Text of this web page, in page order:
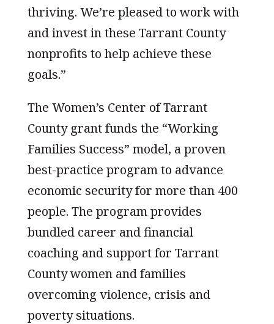
thriving. We’re pleased to work with
and invest in these Tarrant County
nonprofits to help achieve these
goals.”
The Women’s Center of Tarrant
County grant funds the “Working
Families Success” model, a proven
best-practice program to advance
economic security for more than 400
people. The program provides
bundled career and financial
coaching and support for Tarrant
County women and families
overcoming violence, crisis and
poverty situations.